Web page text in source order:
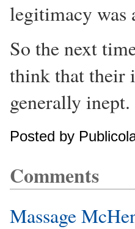
legitimacy was
So the next
think that their
generally inept.
Posted by
Comments
Massage